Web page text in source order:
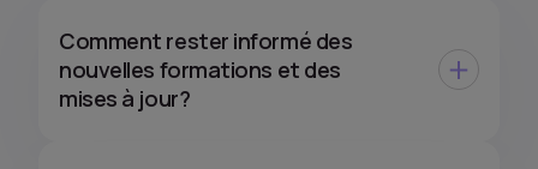
Comment rester informé des
nouvelles formations et des
mises à jour?